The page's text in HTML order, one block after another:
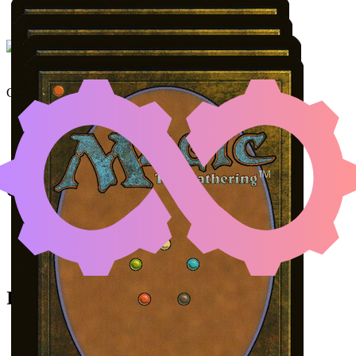
UNDERWORLD BREACH
Color Identity:
Cards
Underworld Breach
The Fire Crystal
A Realm Reborn
Initial Card State
Malevolent Rumble
All permanents on the battlefield.